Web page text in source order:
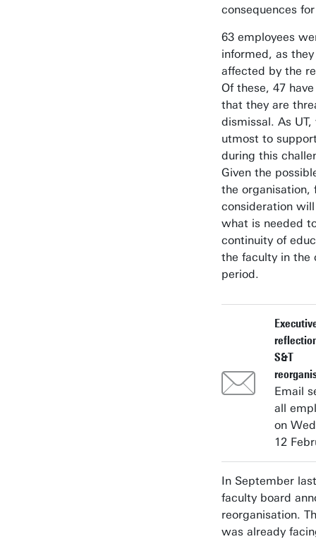
consequences
63 employees
informed, as
affected by the
Of these, 47
that they are
dismissal. As
utmost to
during this
Given the
the organisation,
consideration
what is needed
continuity of
the faculty in the
period.
S&T
Email
all
on
12
In September
faculty board
reorganisation.
was already